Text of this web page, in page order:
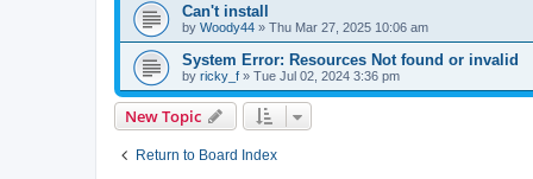
Can't install
by Woody44 » Thu Mar 27, 2025 10:06 am
System Error: Resources Not found or invalid
by ricky_f » Tue Jul 02, 2024 3:36 pm
New Topic
Return to Board Index